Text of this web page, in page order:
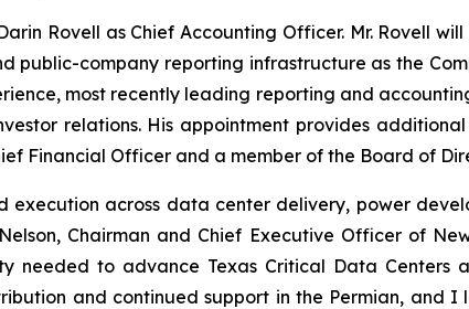
Rovell as Chief Accounting Officer. Mr. Rovell
public-company reporting infrastructure as the
most recently leading reporting and
relations. His appointment provides
Financial Officer and a member of the Board of
execution across data center delivery, power
Chairman and Chief Executive Officer of
needed to advance Texas Critical Data
and continued support in the Permian, and